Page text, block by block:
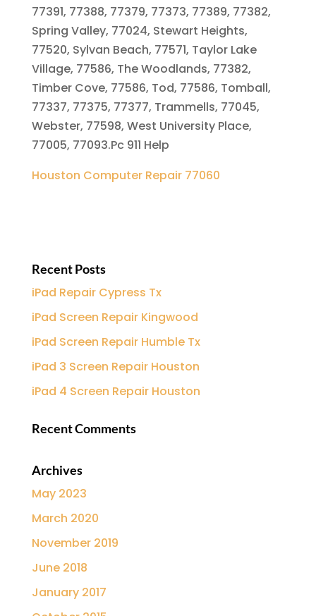
77391, 77388, 77379, 77373, 77389, 77382,
Spring Valley, 77024, Stewart Heights,
77520, Sylvan Beach, 77571, Taylor Lake
Village, 77586, The Woodlands, 77382,
Timber Cove, 77586, Tod, 77586, Tomball,
77337, 77375, 77377, Trammells, 77045,
Webster, 77598, West University Place,
77005, 77093.Pc 911 Help
Houston Computer Repair 77060
Recent Posts
iPad Repair Cypress Tx
iPad Screen Repair Kingwood
iPad Screen Repair Humble Tx
iPad 3 Screen Repair Houston
iPad 4 Screen Repair Houston
Recent Comments
Archives
May 2023
March 2020
November 2019
June 2018
January 2017